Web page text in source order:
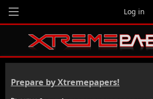
Log in
Prepare by Xtremepapers!